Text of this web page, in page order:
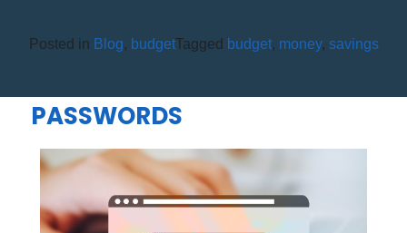
Posted in Blog, budgetTagged budget, money, savings
4 QUESTIONS TO ASK
YOURSELF ABOUT YOUR
PASSWORDS